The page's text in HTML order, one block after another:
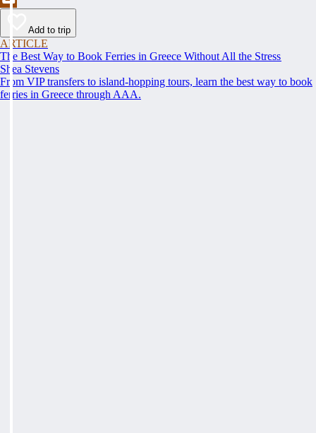
Add to trip
ARTICLE
The Best Way to Book Ferries in Greece Without All the Stress
Shea Stevens
From VIP transfers to island-hopping tours, learn the best way to book
ferries in Greece through AAA.